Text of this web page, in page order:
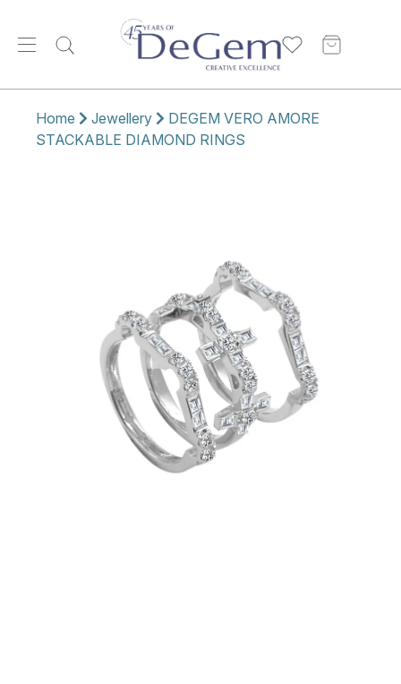
Home Jewellery
DEGEM VERO AMORE
STACKABLE DIAMOND RINGS